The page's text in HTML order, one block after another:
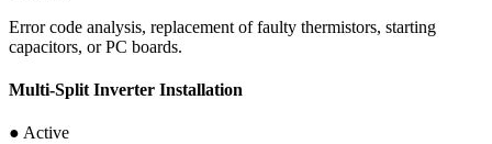
Error code analysis, replacement of faulty thermistors, starting
capacitors, or PC boards.
Multi-Split Inverter Installation
● Active